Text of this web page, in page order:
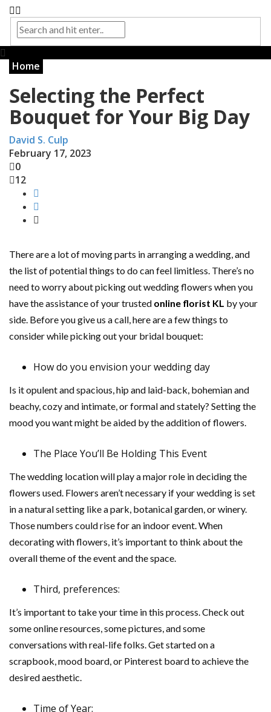
Home
Selecting the Perfect
Bouquet for Your Big Day
David S. Culp
February 17, 2023
0
12
There are a lot of moving parts in arranging a wedding, and
the list of potential things to do can feel limitless. There’s no
need to worry about picking out wedding flowers when you
have the assistance of your trusted online florist KL by your
side. Before you give us a call, here are a few things to
consider while picking out your bridal bouquet:
How do you envision your wedding day
Is it opulent and spacious, hip and laid-back, bohemian and
beachy, cozy and intimate, or formal and stately? Setting the
mood you want might be aided by the addition of flowers.
The Place You’ll Be Holding This Event
The wedding location will play a major role in deciding the
flowers used. Flowers aren’t necessary if your wedding is set
in a natural setting like a park, botanical garden, or winery.
Those numbers could rise for an indoor event. When
decorating with flowers, it’s important to think about the
overall theme of the event and the space.
Third, preferences:
It’s important to take your time in this process. Check out
some online resources, some pictures, and some
conversations with real-life folks. Get started on a
scrapbook, mood board, or Pinterest board to achieve the
desired aesthetic.
Time of Year: